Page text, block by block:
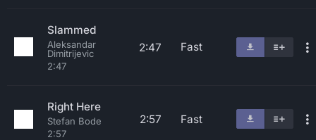
Slammed
Aleksandar
Dimitrijevic
2:47
2:47 Fast
Right Here
Stefan Bode
2:57
2:57 Fast